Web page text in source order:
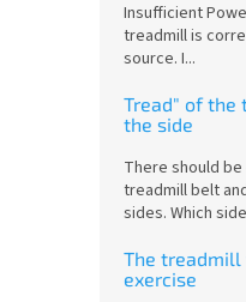
Insufficient
treadmill is
source. I...
Tread" of the
the side
There should
treadmill belt
sides. Which
The
exercise